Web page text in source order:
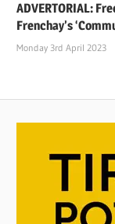
ADVERTORIAL:
Frenchay’s
Monday 3rd April 2023